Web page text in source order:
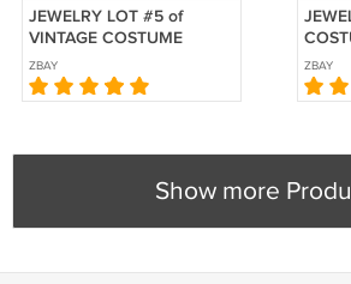
JEWELRY LOT #5 of
VINTAGE COSTUME
JEWELRY-50+ PCS-GREAT
FOR NEW CONSIGNMENT
SHOP/VINTAGE
ZBAY
100+
NEW
ZBAY
Show more